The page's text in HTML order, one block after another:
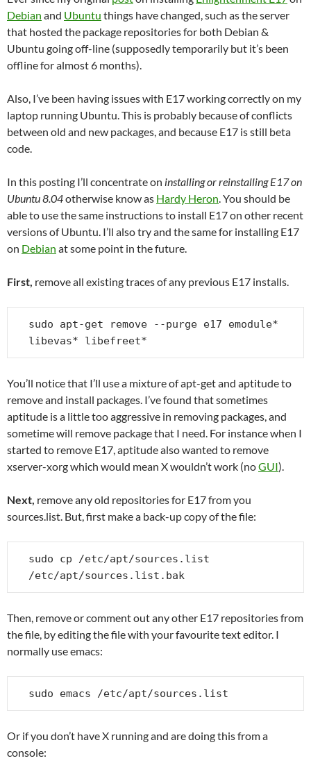
Debian and Ubuntu things have changed, such as the server
that hosted the package repositories for both Debian &
Ubuntu going off-line (supposedly temporarily but it’s been
offline for almost 6 months).
Also, I’ve been having issues with E17 working correctly on my
laptop running Ubuntu. This is probably because of conflicts
between old and new packages, and because E17 is still beta
code.
In this posting I’ll concentrate on installing or reinstalling E17 on
Ubuntu 8.04otherwise know as Hardy Heron. You should be
able to use the same instructions to install E17 on other recent
versions of Ubuntu. I’ll also try and the same for installing E17
on Debian at some point in the future.
First, remove all existing traces of any previous E17 installs.
sudo apt-get remove --purge e17 emodule*
libevas* libefreet*
You’ll notice that I’ll use a mixture of apt-get and aptitude to
remove and install packages. I’ve found that sometimes
aptitude is a little too aggressive in removing packages, and
sometime will remove package that I need. For instance when I
started to remove E17, aptitude also wanted to remove
xserver-xorg which would mean X wouldn’t work (noGUI).
Next, remove any old repositories for E17 from you
sources.list. But, first make a back-up copy of the file:
sudo cp /etc/apt/sources.list
/etc/apt/sources.list.bak
Then, remove or comment out any other E17 repositories from
the file, by editing the file with your favourite text editor. I
normally use emacs:
sudo emacs /etc/apt/sources.list
Or if you don’t have X running and are doing this from a
console: